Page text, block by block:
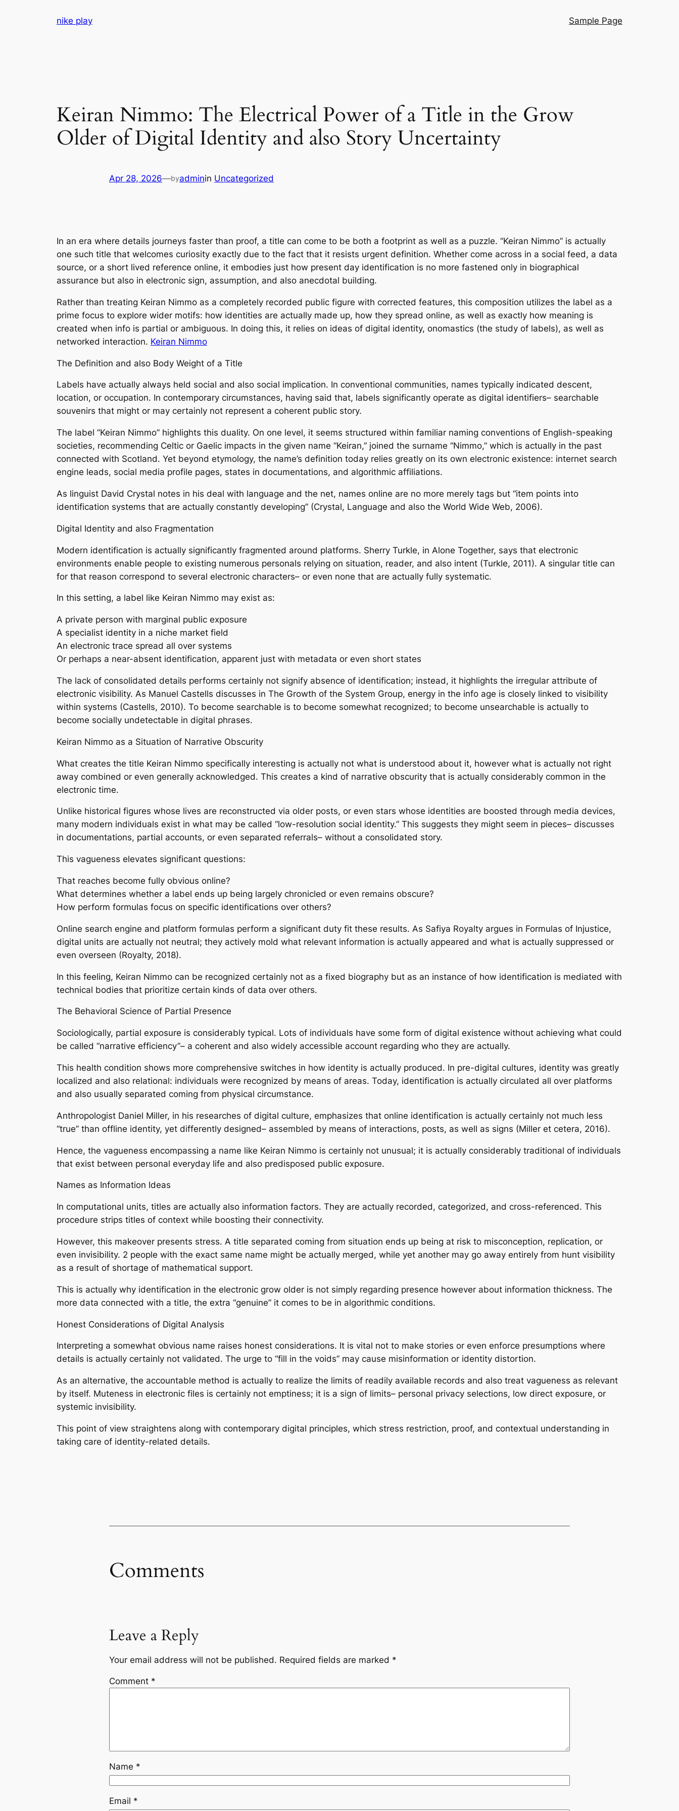
nike play Sample Page
Keiran Nimmo: The Electrical Power of a Title in the Grow
Older of Digital Identity and also Story Uncertainty
Apr 28, 2026—byadminin Uncategorized
In an era where details journeys faster than proof, a title can come to be both a footprint as well as a puzzle. “Keiran Nimmo” is actually
one such title that welcomes curiosity exactly due to the fact that it resists urgent definition. Whether come across in a social feed, a data
source, or a short lived reference online, it embodies just how present day identification is no more fastened only in biographical
assurance but also in electronic sign, assumption, and also anecdotal building.
Rather than treating Keiran Nimmo as a completely recorded public figure with corrected features, this composition utilizes the label as a
prime focus to explore wider motifs: how identities are actually made up, how they spread online, as well as exactly how meaning is
created when info is partial or ambiguous. In doing this, it relies on ideas of digital identity, onomastics (the study of labels), as well as
networked interaction. Keiran Nimmo
The Definition and also Body Weight of a Title
Labels have actually always held social and also social implication. In conventional communities, names typically indicated descent,
location, or occupation. In contemporary circumstances, having said that, labels significantly operate as digital identifiers– searchable
souvenirs that might or may certainly not represent a coherent public story.
The label “Keiran Nimmo” highlights this duality. On one level, it seems structured within familiar naming conventions of English-speaking
societies, recommending Celtic or Gaelic impacts in the given name “Keiran,” joined the surname “Nimmo,” which is actually in the past
connected with Scotland. Yet beyond etymology, the name’s definition today relies greatly on its own electronic existence: internet search
engine leads, social media profile pages, states in documentations, and algorithmic affiliations.
As linguist David Crystal notes in his deal with language and the net, names online are no more merely tags but “item points into
identification systems that are actually constantly developing” (Crystal, Language and also the World Wide Web, 2006).
Digital Identity and also Fragmentation
Modern identification is actually significantly fragmented around platforms. Sherry Turkle, in Alone Together, says that electronic
environments enable people to existing numerous personals relying on situation, reader, and also intent (Turkle, 2011). A singular title can
for that reason correspond to several electronic characters– or even none that are actually fully systematic.
In this setting, a label like Keiran Nimmo may exist as:
A private person with marginal public exposure
A specialist identity in a niche market field
An electronic trace spread all over systems
Or perhaps a near-absent identification, apparent just with metadata or even short states
The lack of consolidated details performs certainly not signify absence of identification; instead, it highlights the irregular attribute of
electronic visibility. As Manuel Castells discusses in The Growth of the System Group, energy in the info age is closely linked to visibility
within systems (Castells, 2010). To become searchable is to become somewhat recognized; to become unsearchable is actually to
become socially undetectable in digital phrases.
Keiran Nimmo as a Situation of Narrative Obscurity
What creates the title Keiran Nimmo specifically interesting is actually not what is understood about it, however what is actually not right
away combined or even generally acknowledged. This creates a kind of narrative obscurity that is actually considerably common in the
electronic time.
Unlike historical figures whose lives are reconstructed via older posts, or even stars whose identities are boosted through media devices,
many modern individuals exist in what may be called “low-resolution social identity.” This suggests they might seem in pieces– discusses
in documentations, partial accounts, or even separated referrals– without a consolidated story.
This vagueness elevates significant questions:
That reaches become fully obvious online?
What determines whether a label ends up being largely chronicled or even remains obscure?
How perform formulas focus on specific identifications over others?
Online search engine and platform formulas perform a significant duty fit these results. As Safiya Royalty argues in Formulas of Injustice,
digital units are actually not neutral; they actively mold what relevant information is actually appeared and what is actually suppressed or
even overseen (Royalty, 2018).
In this feeling, Keiran Nimmo can be recognized certainly not as a fixed biography but as an instance of how identification is mediated with
technical bodies that prioritize certain kinds of data over others.
The Behavioral Science of Partial Presence
Sociologically, partial exposure is considerably typical. Lots of individuals have some form of digital existence without achieving what could
be called “narrative efficiency”– a coherent and also widely accessible account regarding who they are actually.
This health condition shows more comprehensive switches in how identity is actually produced. In pre-digital cultures, identity was greatly
localized and also relational: individuals were recognized by means of areas. Today, identification is actually circulated all over platforms
and also usually separated coming from physical circumstance.
Anthropologist Daniel Miller, in his researches of digital culture, emphasizes that online identification is actually certainly not much less
“true” than offline identity, yet differently designed– assembled by means of interactions, posts, as well as signs (Miller et cetera, 2016).
Hence, the vagueness encompassing a name like Keiran Nimmo is certainly not unusual; it is actually considerably traditional of individuals
that exist between personal everyday life and also predisposed public exposure.
Names as Information Ideas
In computational units, titles are actually also information factors. They are actually recorded, categorized, and cross-referenced. This
procedure strips titles of context while boosting their connectivity.
However, this makeover presents stress. A title separated coming from situation ends up being at risk to misconception, replication, or
even invisibility. 2 people with the exact same name might be actually merged, while yet another may go away entirely from hunt visibility
as a result of shortage of mathematical support.
This is actually why identification in the electronic grow older is not simply regarding presence however about information thickness. The
more data connected with a title, the extra “genuine” it comes to be in algorithmic conditions.
Honest Considerations of Digital Analysis
Interpreting a somewhat obvious name raises honest considerations. It is vital not to make stories or even enforce presumptions where
details is actually certainly not validated. The urge to “fill in the voids” may cause misinformation or identity distortion.
As an alternative, the accountable method is actually to realize the limits of readily available records and also treat vagueness as relevant
by itself. Muteness in electronic files is certainly not emptiness; it is a sign of limits– personal privacy selections, low direct exposure, or
systemic invisibility.
This point of view straightens along with contemporary digital principles, which stress restriction, proof, and contextual understanding in
taking care of identity-related details.
Comments
Leave a Reply
Your email address will not be published. Required fields are marked *
Comment *
Name *
Email *